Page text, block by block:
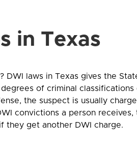
in Texas
DWI laws in Texas gives the
of criminal classifications
the suspect is usually
convictions a person
they get another DWI charge.